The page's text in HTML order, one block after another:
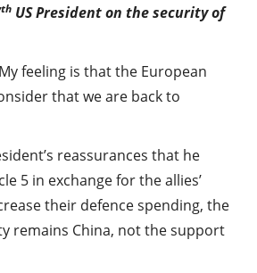
th US President on the security of
My feeling is that the European
that we are back to
reassurances that he
5 in exchange for the allies’
their defence spending, the
remains China, not the support